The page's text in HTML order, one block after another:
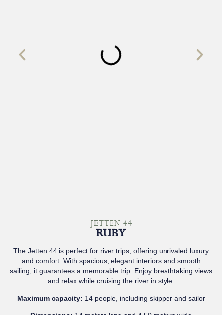
JETTEN 44
RUBY
The Jetten 44 is perfect for river trips, offering unrivaled luxury
and comfort. With spacious, elegant interiors and smooth
sailing, it guarantees a memorable trip. Enjoy breathtaking views
and relax while cruising the river in style.
Maximum capacity: 14 people, including skipper and sailor